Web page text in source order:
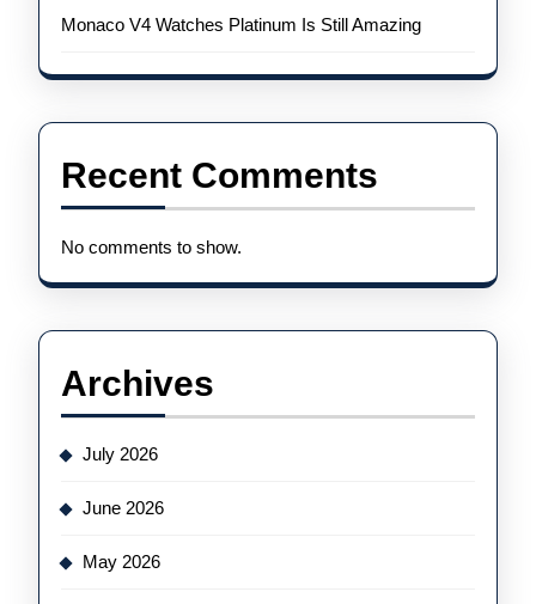
Monaco V4 Watches Platinum Is Still Amazing
Recent Comments
No comments to show.
Archives
July 2026
June 2026
May 2026